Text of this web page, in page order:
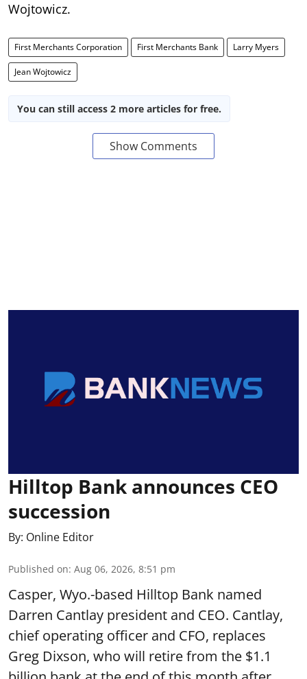
Wojtowicz.
First Merchants Corporation First Merchants Bank Larry Myers
Jean Wojtowicz
You can still access 2 more articles for free.
Show Comments
Hilltop Bank announces CEO
succession
By: Online Editor
Published on: Aug 06, 2026, 8:51 pm
Casper, Wyo.-based Hilltop Bank named
Darren Cantlay president and CEO. Cantlay,
chief operating officer and CFO, replaces
Greg Dixson, who will retire from the $1.1